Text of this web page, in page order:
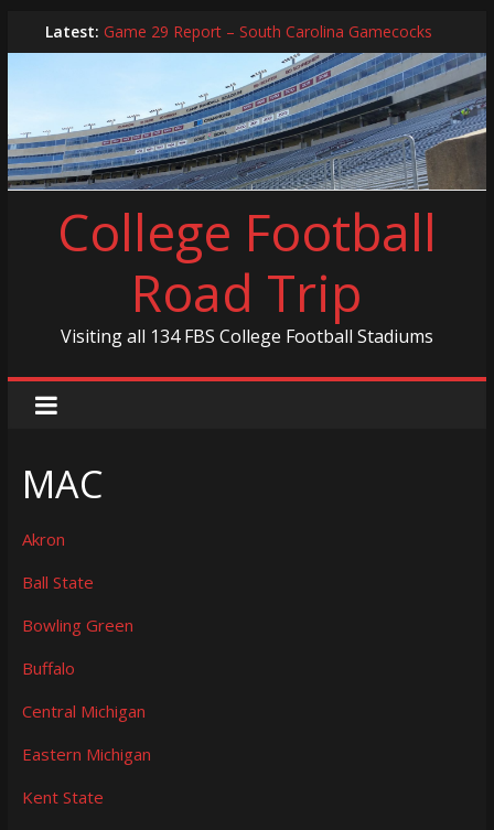
to
Latest: Game 29 Report – South Carolina Gamecocks
In-Person Schedule for 2025 Season
2024 Year in Review
2024 – Best Of List
Game 30 Report – Coastal Carolina Chanticleers
College Football
Road Trip
Visiting all 134 FBS College Football Stadiums
MAC
Akron
Ball State
Bowling Green
Buffalo
Central Michigan
Eastern Michigan
Kent State